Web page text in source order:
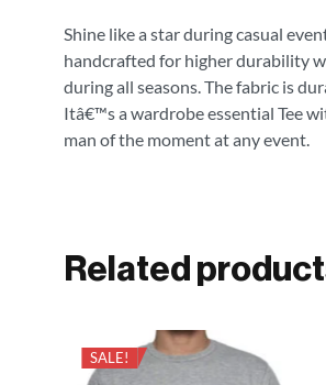
Shine like a star during casual
handcrafted for higher durability
during all seasons. The fabric is
Itâ€™s a wardrobe essential Tee
man of the moment at any event.
Related
SALE!